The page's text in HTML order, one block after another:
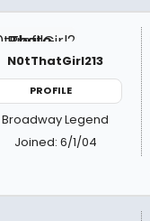
N0tThatGirl213
PROFILE
Broadway Legend
Joined: 6/1/04